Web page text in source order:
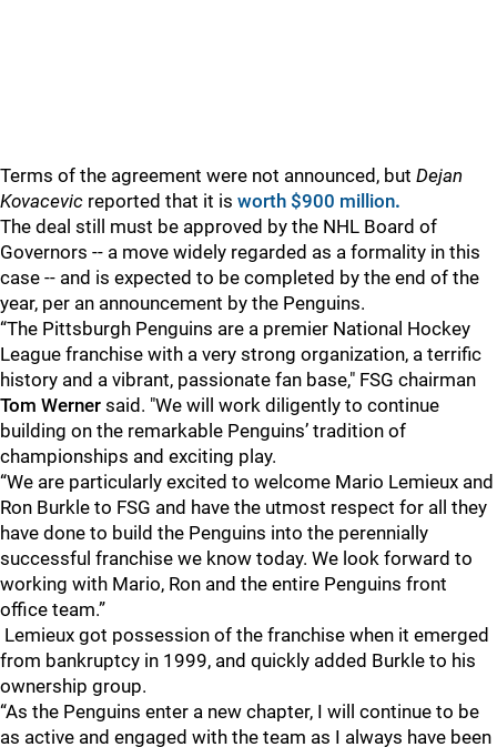
Terms of the agreement were not announced, but Dejan
Kovacevic reported that it is worth $900 million.
The deal still must be approved by the NHL Board of
Governors -- a move widely regarded as a formality in this
case -- and is expected to be completed by the end of the
year, per an announcement by the Penguins.
“The Pittsburgh Penguins are a premier National Hockey
League franchise with a very strong organization, a terrific
history and a vibrant, passionate fan base," FSG chairman
Tom Werner said. "We will work diligently to continue
building on the remarkable Penguins’ tradition of
championships and exciting play.
“We are particularly excited to welcome Mario Lemieux and
Ron Burkle to FSG and have the utmost respect for all they
have done to build the Penguins into the perennially
successful franchise we know today. We look forward to
working with Mario, Ron and the entire Penguins front
office team.”
Lemieux got possession of the franchise when it emerged
from bankruptcy in 1999, and quickly added Burkle to his
ownership group.
“As the Penguins enter a new chapter, I will continue to be
as active and engaged with the team as I always have been